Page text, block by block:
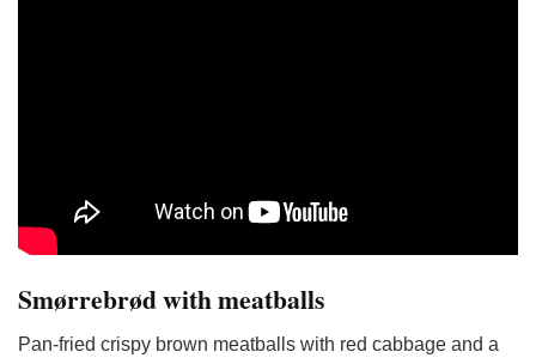
Smørrebrød with meatballs
Pan-fried crispy brown meatballs with red cabbage and a